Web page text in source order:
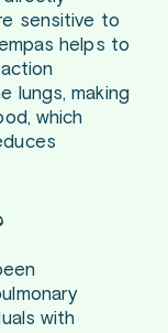
sensitive to
helps to
lungs, making
which
with